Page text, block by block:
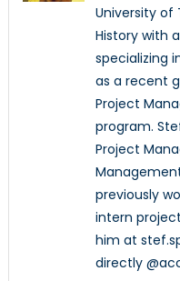
University of
History with
specializing
as a recent
Project
program.
Project
previously
intern
him at
directly